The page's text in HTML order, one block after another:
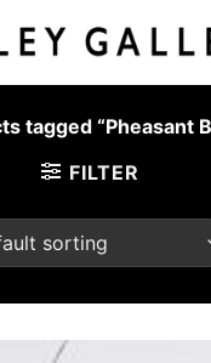
tagged “Pheasant
FILTER